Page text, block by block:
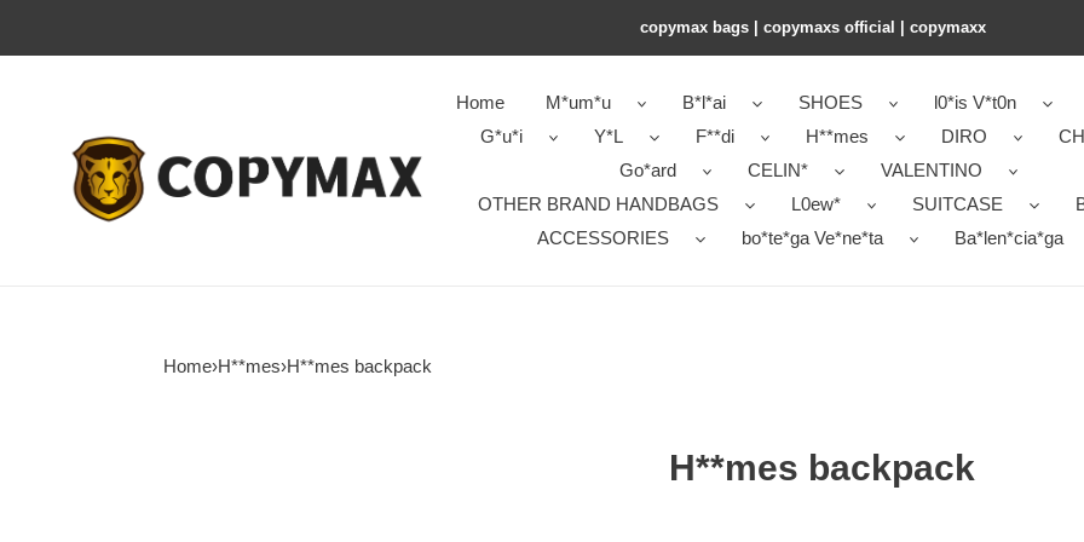
copymax bags | copymaxs official | copymaxx
Home M*um*u B*l*ai SHOES l0*is V*t0n
G*u*i
Y*L F**di H**mes DIRO
Go*ard
CELIN*
VALENTINO
OTHER BRAND HANDBAGS
L0ew* SUITCASE
ACCESSORIES
bo*te*ga Ve*ne*ta Ba*len*cia*ga
Home›H**mes›H**mes backpack
H**mes backpack